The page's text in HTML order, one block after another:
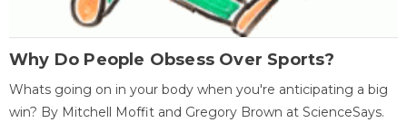
Why Do People Obsess Over Sports?
Whats going on in your body when you're anticipating a big
win? By Mitchell Moffit and Gregory Brown at ScienceSays.